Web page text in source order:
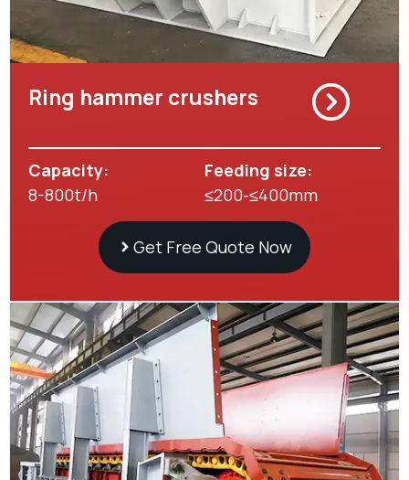
Ring hammer crushers
Capacity:
8-800t/h
Feeding size:
≤200-≤400mm
Get Free Quote Now